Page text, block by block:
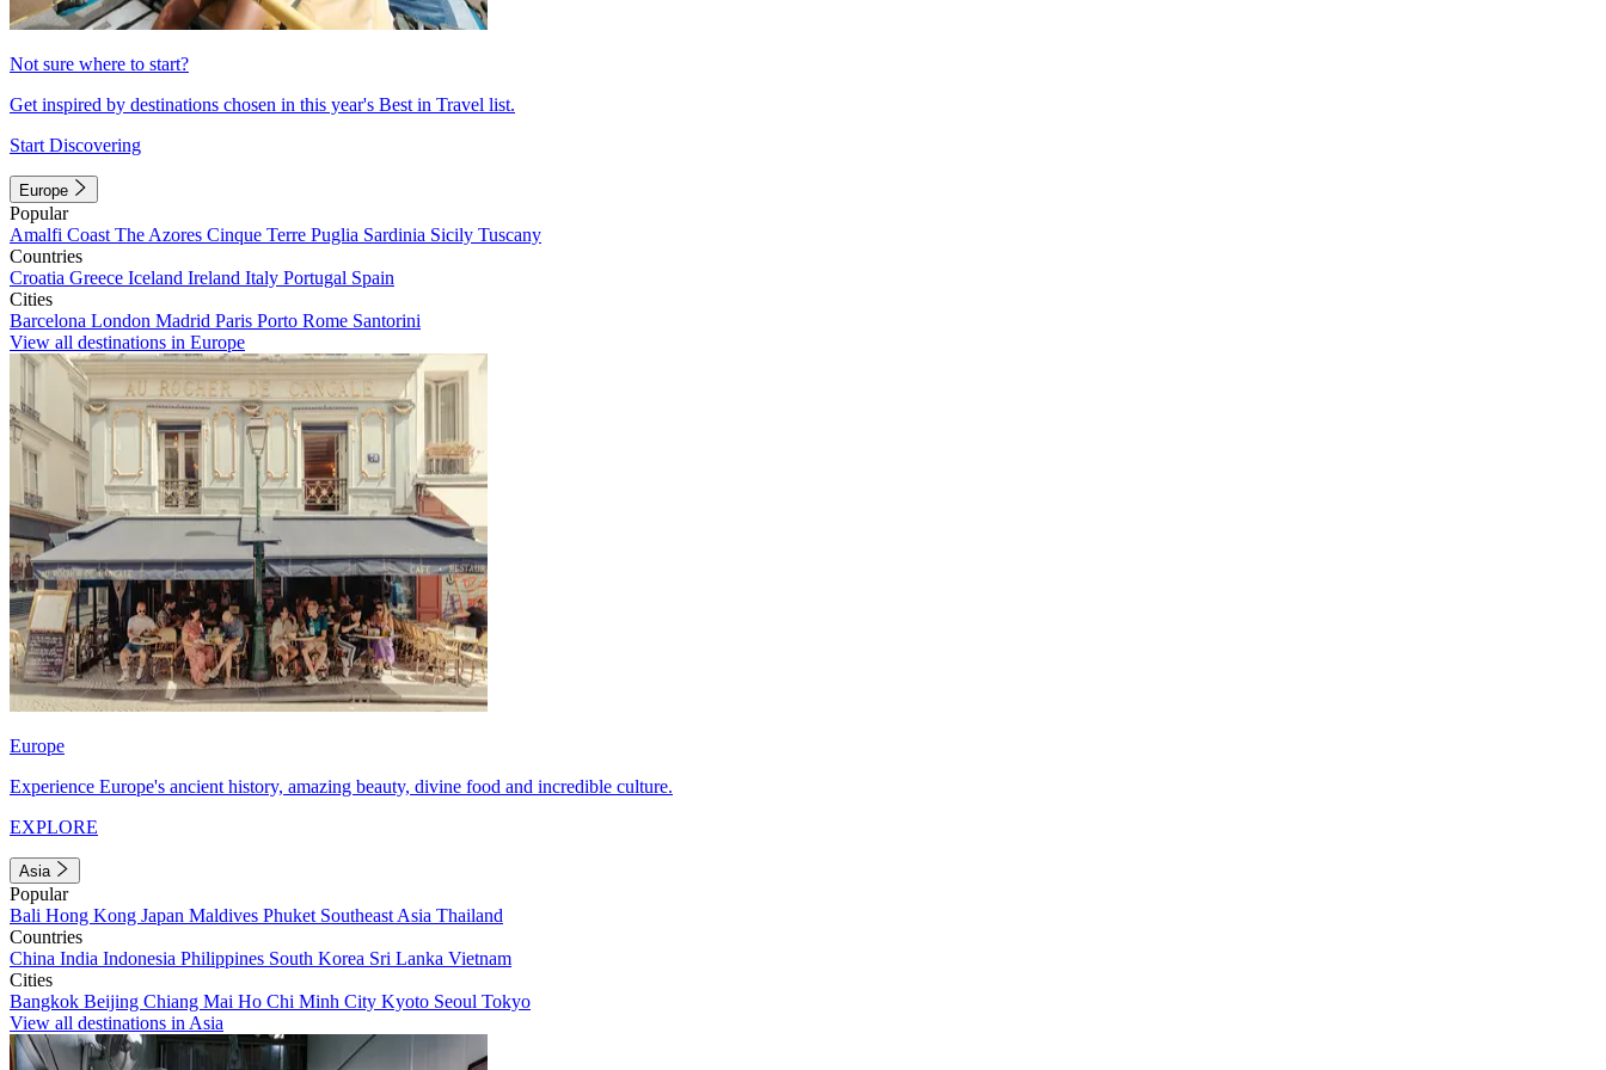
Not sure where to start?
Get inspired by destinations chosen in this year's Best in Travel list.
Start Discovering
Europe
Popular
Amalfi Coast The Azores Cinque Terre Puglia Sardinia Sicily Tuscany
Countries
Croatia Greece Iceland Ireland Italy Portugal Spain
Cities
Barcelona London Madrid Paris Porto Rome Santorini
View all destinations in Europe
Europe
Experience Europe's ancient history, amazing beauty, divine food and incredible culture.
EXPLORE
Asia
Popular
Bali Hong Kong Japan Maldives Phuket Southeast Asia Thailand
Countries
China India Indonesia Philippines South Korea Sri Lanka Vietnam
Cities
Bangkok Beijing Chiang Mai Ho Chi Minh City Kyoto Seoul Tokyo
View all destinations in Asia